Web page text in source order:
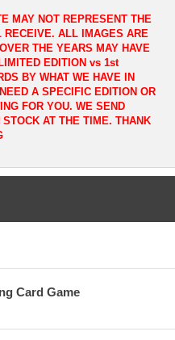
MAY NOT REPRESENT THE
RECEIVE. ALL IMAGES ARE
THE YEARS MAY HAVE
EDITION vs 1st
BY WHAT WE HAVE IN
A SPECIFIC EDITION OR
FOR YOU. WE SEND
AT THE TIME. THANK
Card Game